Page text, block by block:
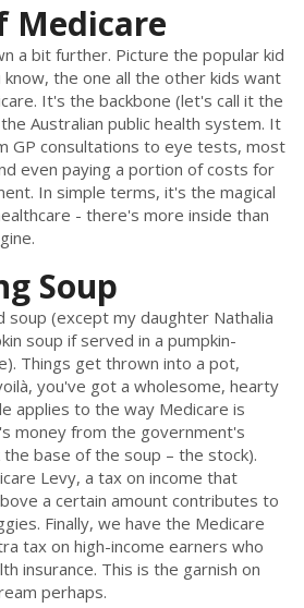
Medicare
a bit further. Picture the popular kid
the one all the other kids want
It's the backbone (let's call it the
Australian public health system. It
GP consultations to eye tests, most
even paying a portion of costs for
In simple terms, it's the magical
- there's more inside than
Soup
soup (except my daughter Nathalia
soup if served in a pumpkin-
Things get thrown into a pot,
you've got a wholesome, hearty
applies to the way Medicare is
money from the government's
base of the soup – the stock).
Levy, a tax on income that
a certain amount contributes to
Finally, we have the Medicare
tax on high-income earners who
insurance. This is the garnish on
perhaps.